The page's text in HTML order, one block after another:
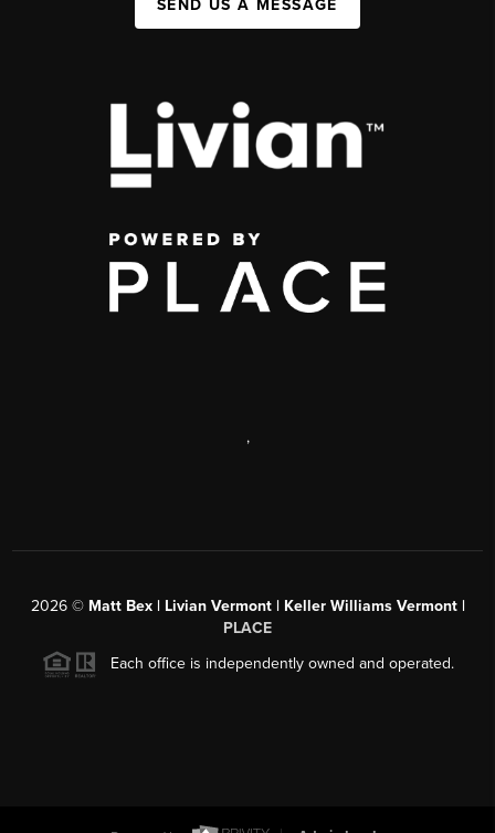
SEND US A MESSAGE
,
2026© Matt Bex | Livian Vermont | Keller Williams Vermont |
PLACE
Each office is independently owned and operated.